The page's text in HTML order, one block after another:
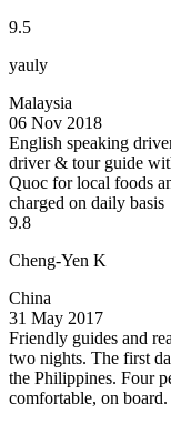
9.5
yauly
Malaysia
06 Nov 2018
English speaking
driver & tour guide
Quoc for local foods
charged on daily basis
9.8
Cheng-Yen K
China
31 May 2017
Friendly guides and
two nights. The first
the Philippines. Four
comfortable, on